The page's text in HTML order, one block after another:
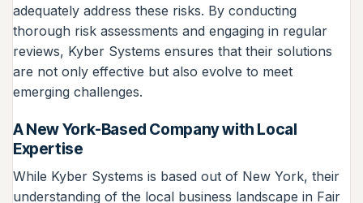
adequately address these risks. By conducting
thorough risk assessments and engaging in regular
reviews, Kyber Systems ensures that their solutions
are not only effective but also evolve to meet
emerging challenges.
A New York-Based Company with Local
Expertise
While Kyber Systems is based out of New York, their
understanding of the local business landscape in Fair